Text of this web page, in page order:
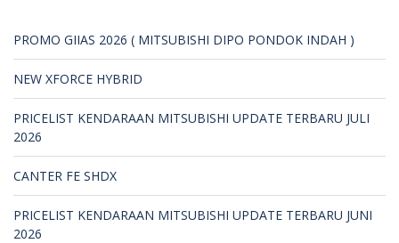
PROMO GIIAS 2026 ( MITSUBISHI DIPO PONDOK INDAH )
NEW XFORCE HYBRID
PRICELIST KENDARAAN MITSUBISHI UPDATE TERBARU JULI
2026
CANTER FE SHDX
PRICELIST KENDARAAN MITSUBISHI UPDATE TERBARU JUNI
2026